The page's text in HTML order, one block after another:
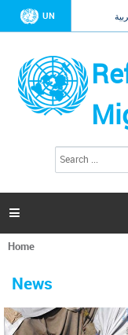
UN
h
a

You
here
Home
News